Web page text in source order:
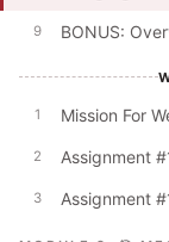
9
1 Mission For
2
3 Assignment
PREVIOUS
Advanced
Down Modes
NEXT LESSON
BONUS: